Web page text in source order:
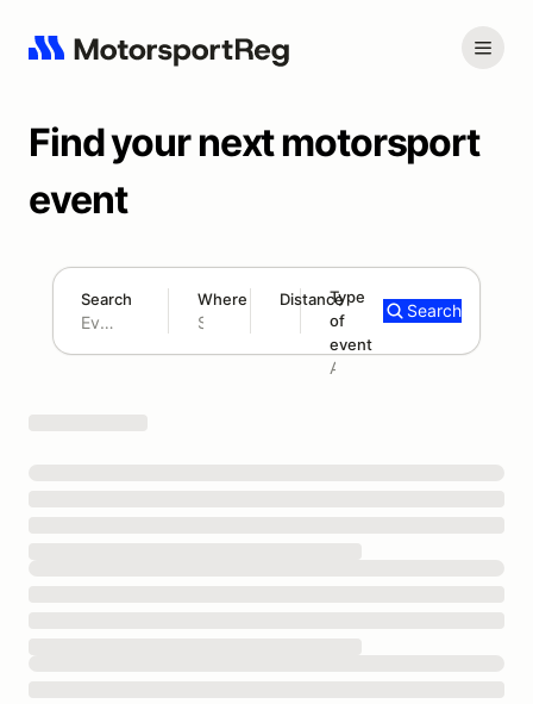
Find your next motorsport
event
Search Where Distance
300 mi
Type
of
event
Add type
Search